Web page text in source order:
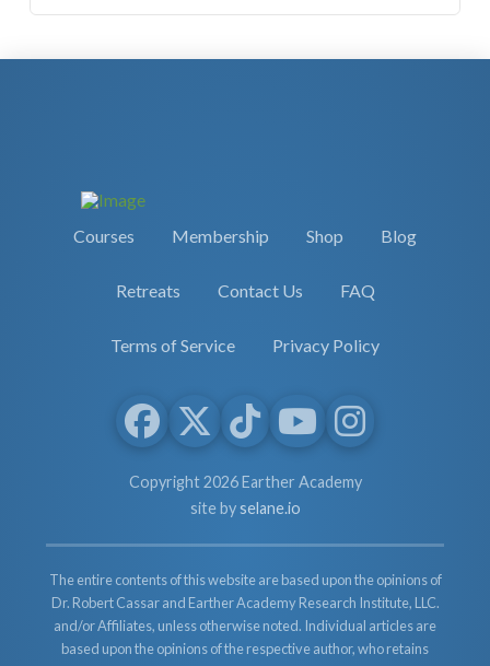
Courses Membership Shop Blog
Retreats Contact Us FAQ
Terms of Service Privacy Policy
Copyright 2026 Earther Academy
site byselane.io
The entire contents of this website are based upon the opinions of
Dr. Robert Cassar and Earther Academy Research Institute, LLC.
and/or Affiliates, unless otherwise noted. Individual articles are
based upon the opinions of the respective author, who retains